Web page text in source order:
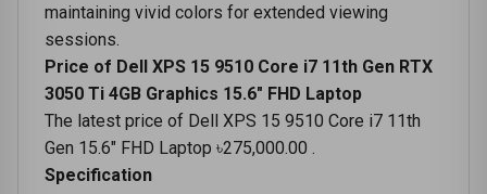
maintaining vivid colors for extended viewing
sessions.
Price of Dell XPS 15 9510 Core i7 11th Gen RTX
3050 Ti 4GB Graphics 15.6" FHD Laptop
The latest price of Dell XPS 15 9510 Core i7 11th
Gen 15.6" FHD Laptop ৳275,000.00 .
Specification